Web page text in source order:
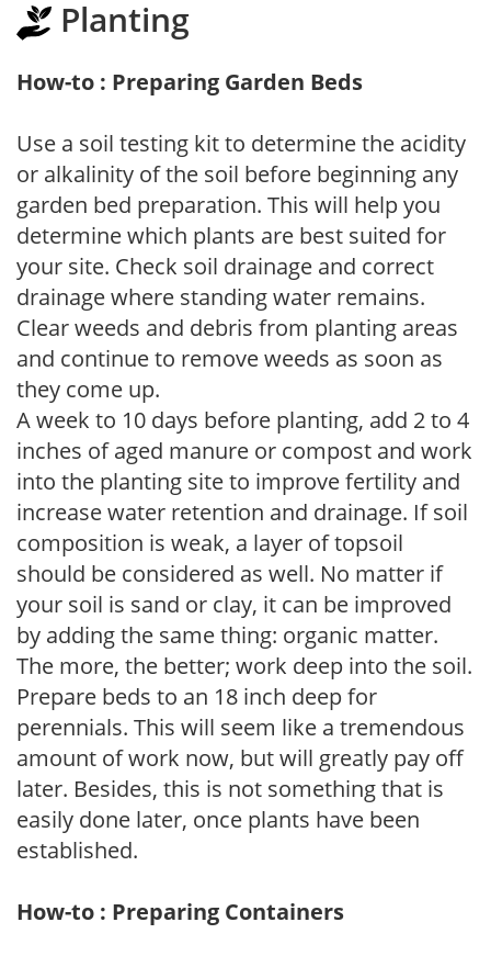
Planting
How-to : Preparing Garden Beds
Use a soil testing kit to determine the acidity
or alkalinity of the soil before beginning any
garden bed preparation. This will help you
determine which plants are best suited for
your site. Check soil drainage and correct
drainage where standing water remains.
Clear weeds and debris from planting areas
and continue to remove weeds as soon as
they come up.
A week to 10 days before planting, add 2 to 4
inches of aged manure or compost and work
into the planting site to improve fertility and
increase water retention and drainage. If soil
composition is weak, a layer of topsoil
should be considered as well. No matter if
your soil is sand or clay, it can be improved
by adding the same thing: organic matter.
The more, the better; work deep into the soil.
Prepare beds to an 18 inch deep for
perennials. This will seem like a tremendous
amount of work now, but will greatly pay off
later. Besides, this is not something that is
easily done later, once plants have been
established.
How-to : Preparing Containers